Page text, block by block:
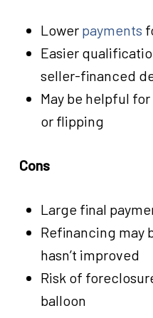
Lower payments
Easier
seller-financed
May be helpful
or flipping
Cons
Large final
Refinancing
hasn’t improved
Risk of
balloon